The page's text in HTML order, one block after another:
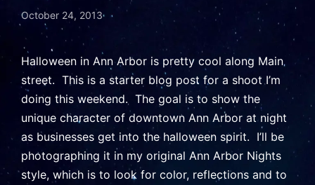
October 24, 2013
Halloween in Ann Arbor is pretty cool along Main
street. This is a starter blog post for a shoot I’m
doing this weekend. The goal is to show the
unique character of downtown Ann Arbor at night
as businesses get into the halloween spirit. I’ll be
photographing it in my original Ann Arbor Nights
style, which is to look for color, reflections and to